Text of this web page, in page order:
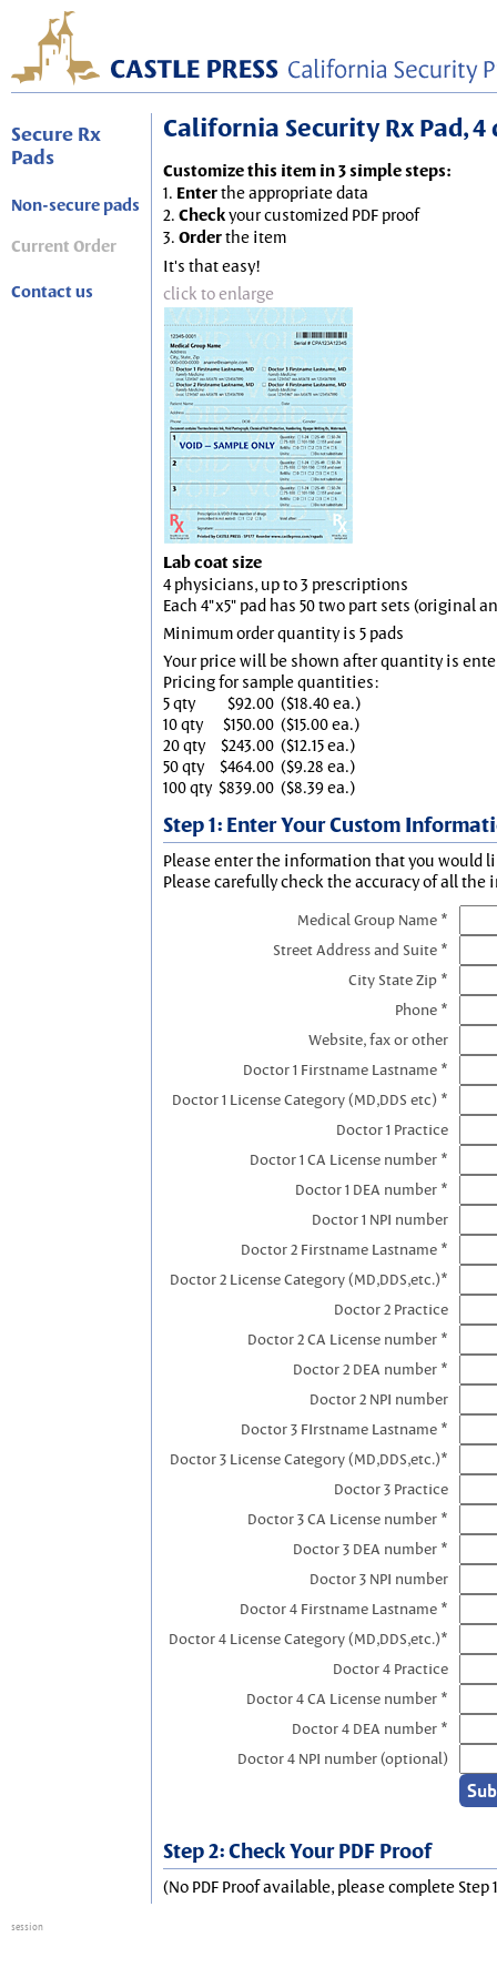
Secure Rx
Pads
Non-secure pads
Current Order
Contact us
California Security Rx Pad,
Customize this item in 3 simple steps:
1. Enterthe appropriate data
2. Checkyour customized PDF proof
3. Orderthe item
It's that easy!
click to enlarge
Lab coat size
4 physicians, up to 3 prescriptions
Each 4"x5" pad has 50 two part sets (original
Minimum order quantity is 5 pads
Your price will be shown after quantity is
Pricing for sample quantities:
5 qty
$92.00 ($18.40 ea.)
10 qty
$150.00 ($15.00 ea.)
20 qty
$243.00 ($12.15 ea.)
50 qty
$464.00 ($9.28 ea.)
100 qty $839.00 ($8.39 ea.)
Step 1: Enter Your Custom
Please enter the information that you would
Please carefully check the accuracy of all the
Medical Group Name *
Street Address and Suite *
City State Zip *
Phone *
Website, fax or other
Doctor 1 Firstname Lastname *
Doctor 1 License Category (MD,DDS etc) *
Doctor 1 Practice
Doctor 1 CA License number *
Doctor 1 DEA number *
Doctor 1 NPI number
Doctor 2 Firstname Lastname *
Doctor 2 License Category (MD,DDS,etc.)*
Doctor 2 Practice
Doctor 2 CA License number *
Doctor 2 DEA number *
Doctor 2 NPI number
Doctor 3 FIrstname Lastname *
Doctor 3 License Category (MD,DDS,etc.)*
Doctor 3 Practice
Doctor 3 CA License number *
Doctor 3 DEA number *
Doctor 3 NPI number
Doctor 4 Firstname Lastname *
Doctor 4 License Category (MD,DDS,etc.)*
Doctor 4 Practice
Doctor 4 CA License number *
Doctor 4 DEA number *
Doctor 4 NPI number (optional)
Step 2: Check Your PDF Proof
(No PDF Proof available, please complete Step
session